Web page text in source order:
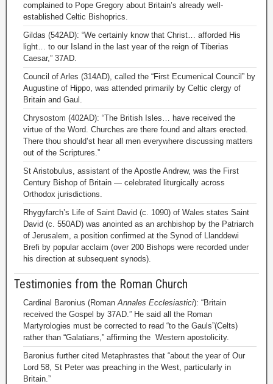
complained to Pope Gregory about Britain’s already well-
established Celtic Bishoprics.
Gildas (542AD): “We certainly know that Christ… afforded His
light… to our Island in the last year of the reign of Tiberias
Caesar,” 37AD.
Council of Arles (314AD), called the “First Ecumenical Council” by
Augustine of Hippo, was attended primarily by Celtic clergy of
Britain and Gaul.
Chrysostom (402AD): “The British Isles… have received the
virtue of the Word. Churches are there found and altars erected.
There thou should’st hear all men everywhere discussing matters
out of the Scriptures.”
St Aristobulus, assistant of the Apostle Andrew, was the First
Century Bishop of Britain — celebrated liturgically across
Orthodox jurisdictions.
Rhygyfarch’s Life of Saint David (c. 1090) of Wales states Saint
David (c. 550AD) was anointed as an archbishop by the Patriarch
of Jerusalem, a position confirmed at the Synod of Llanddewi
Brefi by popular acclaim (over 200 Bishops were recorded under
his direction at subsequent synods).
Testimonies from the Roman Church
Cardinal Baronius (RomanAnnales Ecclesiastici): “Britain
received the Gospel by 37AD.” He said all the Roman
Martyrologies must be corrected to read “to the Gauls”(Celts)
rather than “Galatians,” affirming the Western apostolicity.
Baronius further cited Metaphrastes that “about the year of Our
Lord 58, St Peter was preaching in the West, particularly in
Britain.”